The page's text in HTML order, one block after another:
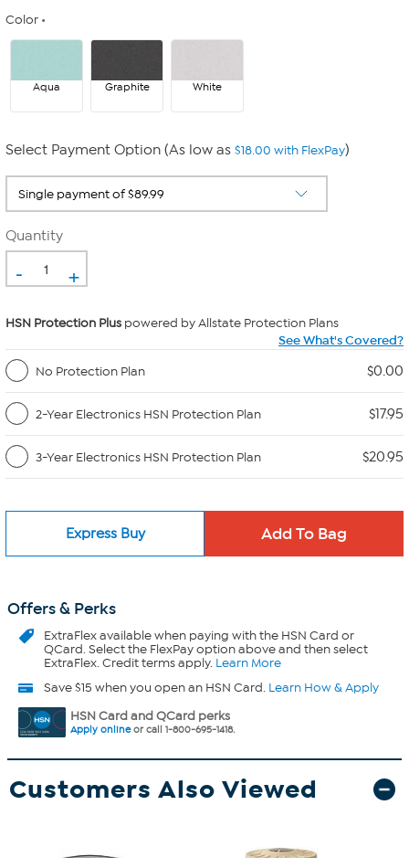
Color
Aqua Graphite White
Select Payment Option (As low as $18.00 with FlexPay)
Quantity
- +
HSN Protection Plus powered by Allstate Protection Plans
See What's Covered?
No Protection Plan
$0.00
2-Year Electronics HSN Protection Plan $17.95
3-Year Electronics HSN Protection Plan $20.95
Express Buy
Offers & Perks
ExtraFlexavailable when paying with the HSN Card or
QCard. Select the FlexPay option above and then select
ExtraFlex. Credit terms apply. Learn More
Save $15 when you open an HSN Card. Learn How & Apply
HSN Card and QCard perks
Apply onlineor call 1-800-695-1418.
Customers Also Viewed